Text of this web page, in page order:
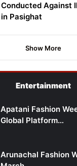
Conducted Against
in Pasighat
Show More
Entertainment
Apatani Fashion
Global Platform…
Arunachal Fashion